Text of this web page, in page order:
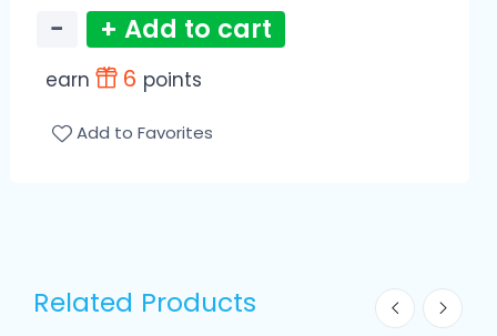
− + Add to cart
earn 6 points
Add to Favorites
Related Products